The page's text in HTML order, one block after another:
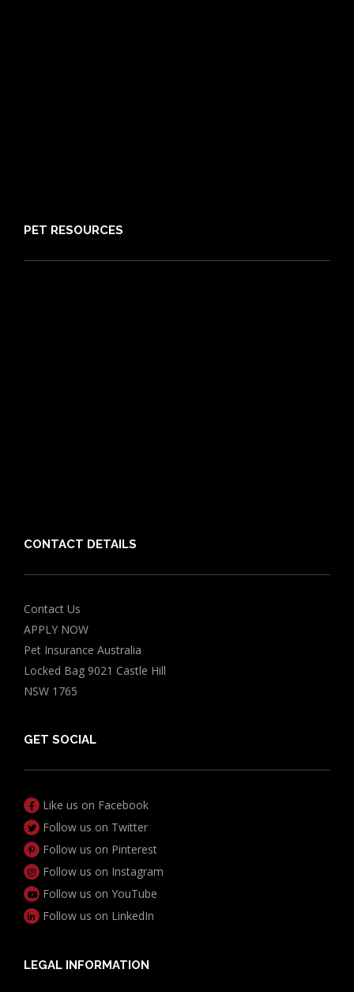
PET RESOURCES
CONTACT DETAILS
Contact Us
APPLY NOW
Pet Insurance Australia
Locked Bag 9021 Castle Hill
NSW 1765
GET SOCIAL
Like us on Facebook
Follow us on Twitter
Follow us on Pinterest
Follow us on Instagram
Follow us on YouTube
Follow us on LinkedIn
LEGAL INFORMATION